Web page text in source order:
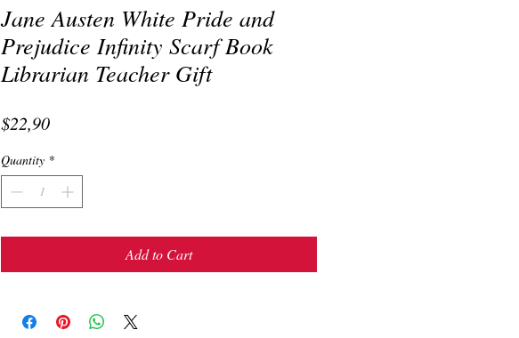
Jane Austen White Pride and
Prejudice Infinity Scarf Book
Librarian Teacher Gift
$22,90Price
Quantity *
Add to Cart